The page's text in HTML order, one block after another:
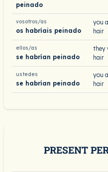
peinado
vosotros/as
os habríais peinado
you
hair
ellos/as
se habrían peinado
they
hair
ustedes
se habrían peinado
you
hair
PRESENT